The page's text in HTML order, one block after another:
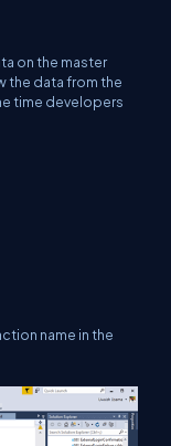
on the master
the data from the
time developers
name in the